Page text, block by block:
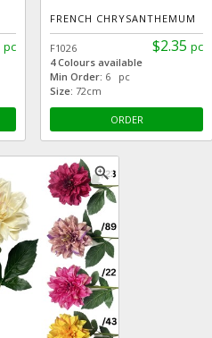
pc
FRENCH CHRYSANTHEMUM
$2.35 pc
F1026
4 Colours available
Min Order: 6 pc
Size: 72cm
ORDER
zoom_in